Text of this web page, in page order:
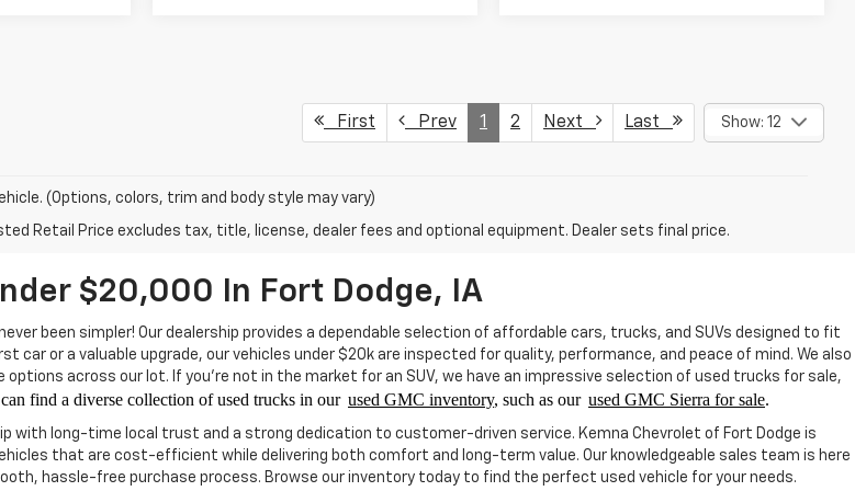
First Prev 1 2 Next Last Show: 12
(Options, colors, trim and body style may vary)
Retail Price excludes tax, title, license, dealer fees and optional equipment. Dealer sets final price.
$20,000 In Fort Dodge, IA
been simpler! Our dealership provides a dependable selection of affordable cars, trucks, and SUVs designed to fit
or a valuable upgrade, our vehicles under $20k are inspected for quality, performance, and peace of mind. We also
options across our lot. If you’re not in the market for an SUV, we have an impressive selection of used trucks for sale,
find a diverse collection of used trucks in our used GMC inventory, such as our used GMC Sierra for sale.
with long-time local trust and a strong dedication to customer-driven service. Kemna Chevrolet of Fort Dodge is
that are cost-efficient while delivering both comfort and long-term value. Our knowledgeable sales team is here
hassle-free purchase process. Browse our inventory today to find the perfect used vehicle for your needs.